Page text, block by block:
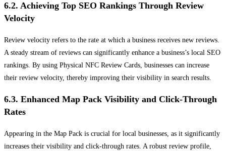
6.2. Achieving Top SEO Rankings Through Review
Velocity
Review velocity refers to the rate at which a business receives new reviews.
A steady stream of reviews can significantly enhance a business’s local SEO
rankings. By using Physical NFC Review Cards, businesses can increase
their review velocity, thereby improving their visibility in search results.
6.3. Enhanced Map Pack Visibility and Click-Through
Rates
Appearing in the Map Pack is crucial for local businesses, as it significantly
increases their visibility and click-through rates. A robust review profile,